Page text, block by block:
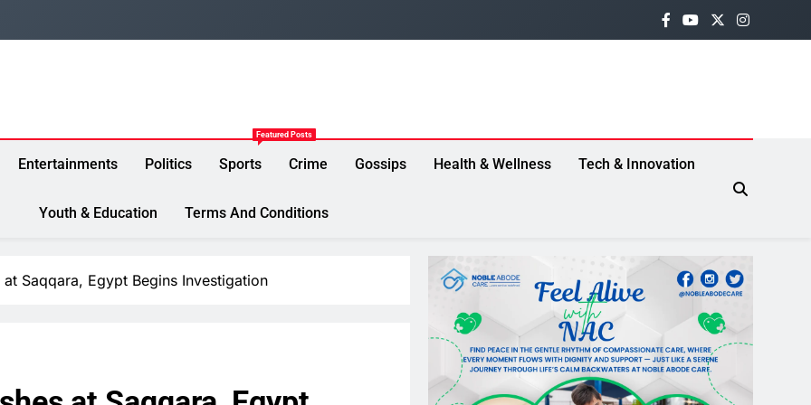
Entertainments Politics Sports
Featured Posts
Crime Gossips Health & Wellness Tech & Innovation
Youth & Education Terms And Conditions
Saqqara, Egypt Begins Investigation